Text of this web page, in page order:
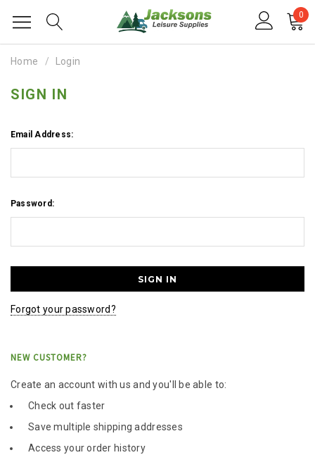
0
Home Login
SIGN IN
Email Address:
Password:
Forgot your password?
NEW CUSTOMER?
Create an account with us and you'll be able to:
Check out faster
Save multiple shipping addresses
Access your order history